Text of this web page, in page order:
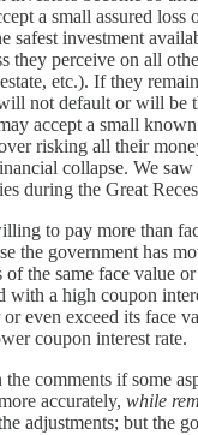
a small assured loss
safest investment
they perceive on all
etc.). If they
not default or will be
accept a small
risking all their
collapse. We
during the Great
to pay more than
the government has
the same face value
with a high coupon
even exceed its face
coupon interest rate.
comments if some
accurately, while
adjustments; but the